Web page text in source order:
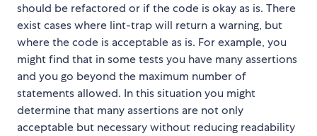
should be refactored or if the code is okay as is. There
exist cases where lint-trap will return a warning, but
where the code is acceptable as is. For example, you
might find that in some tests you have many assertions
and you go beyond the maximum number of
statements allowed. In this situation you might
determine that many assertions are not only
acceptable but necessary without reducing readability